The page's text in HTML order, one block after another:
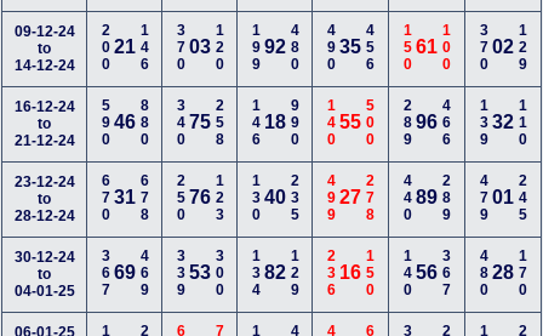
09-12-24
to
14-12-24
20021146 37003120 19992480 49035 456 15061 100 37002 129
16-12-24
to
21-12-24
59046880 34075258 146 18990 14055 500 28996 466 13932 110
23-12-24
to
28-12-24
67031678 25076123 13040235 49927 278 44089 289 47901 245
30-12-24
to
04-01-25
36769469 33953300 13482129 236 16 150 14056 367 48028 170
06-01-25